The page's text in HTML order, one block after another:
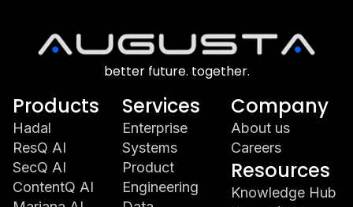
better future. together.
Products
Hadal
ResQ AI
SecQ AI
ContentQ AI
Services
Enterprise
Systems
Product
Engineering
Company
About us
Careers
Resources
Knowledge Hub